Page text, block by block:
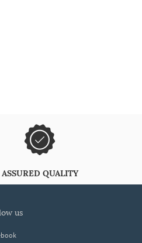
ASSURED QUALITY
us